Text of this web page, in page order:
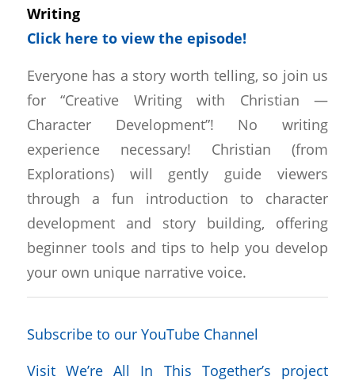
Writing
Click here to view the episode!
Everyone has a story worth telling, so join us
for “Creative Writing with Christian —
Character Development”! No writing
experience necessary! Christian (from
Explorations) will gently guide viewers
through a fun introduction to character
development and story building, offering
beginner tools and tips to help you develop
your own unique narrative voice.
Subscribe to our YouTube Channel
Visit We’re All In This Together’s project